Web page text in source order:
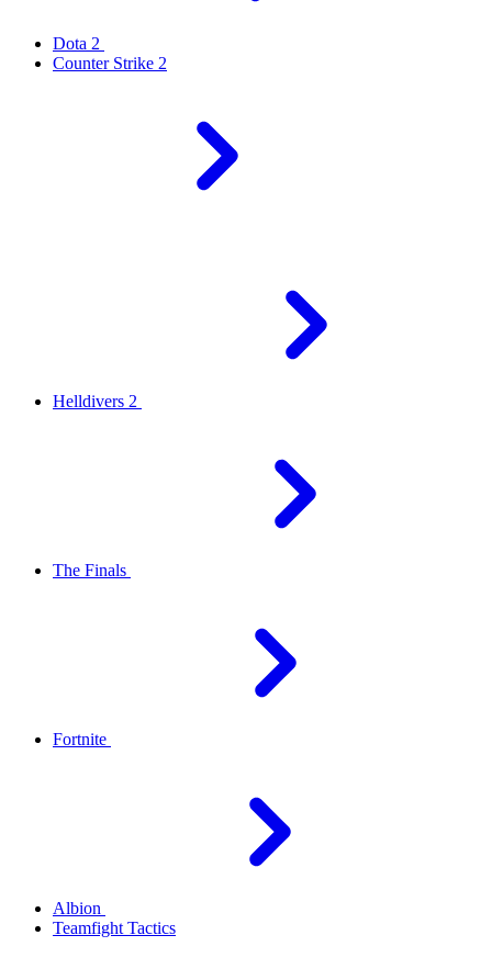
Dota 2
Counter Strike 2
Helldivers 2
The Finals
Fortnite
Albion
Teamfight Tactics